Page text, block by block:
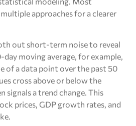
approaches for a clearer
out short-term noise to reveal
moving average, for example,
of a data point over the past 50
cross above or below the
signals a trend change. This
prices, GDP growth rates, and